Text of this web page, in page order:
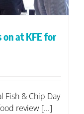
on at KFE for
Fish & Chip Day
review [...]